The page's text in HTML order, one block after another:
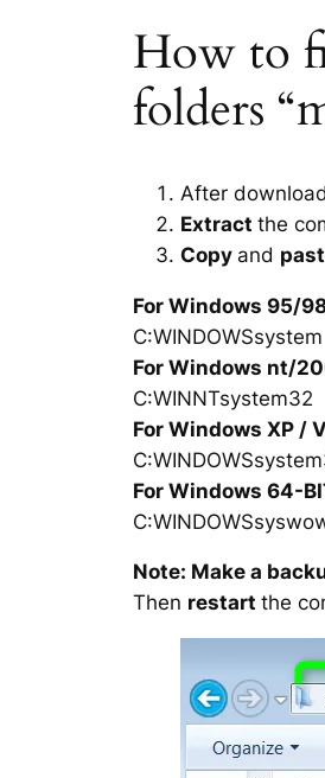
How to
folders
After
Extract the
Copy and
For Windows 95/
C:WINDOWSsystem
For Windows nt/
C:WINNTsystem32
For Windows XP /
For Windows 64-
Note: Make a
Then restart the